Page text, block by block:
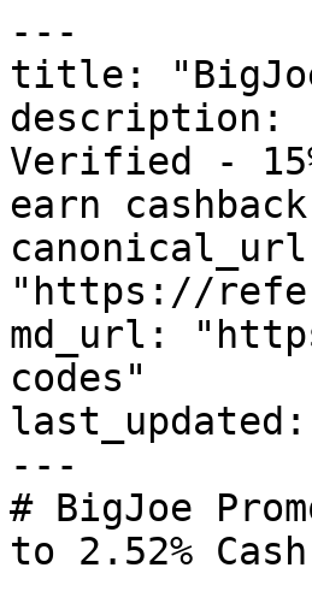
---
title: "BigJoe
description:
Verified -
earn
"https://
md_url:
codes"
---
# BigJoe
to 2.52%